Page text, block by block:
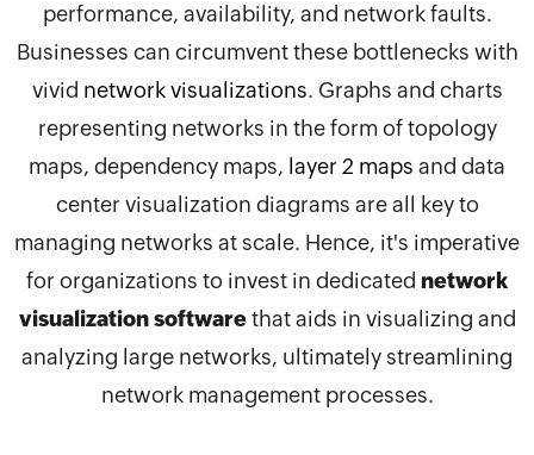
performance, availability, and network faults.
Businesses can circumvent these bottlenecks with
vivid network visualizations. Graphs and charts
representing networks in the form of topology
maps, dependency maps, layer 2 maps and data
center visualization diagrams are all key to
managing networks at scale. Hence, it's imperative
for organizations to invest in dedicated network
visualization softwarethat aids in visualizing and
analyzing large networks, ultimately streamlining
network management processes.